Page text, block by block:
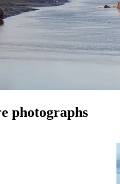
photographs